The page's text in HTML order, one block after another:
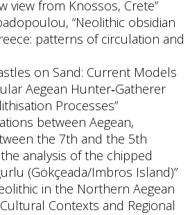
view from Knossos, Crete”
“Neolithic obsidian
patterns of circulation and
on Sand: Current Models
Aegean Hunter‐Gatherer
Processes”
between Aegean,
the 7th and the 5th
analysis of the chipped
(Gökçeada/Imbros Island)”
in the Northern Aegean
Contexts and Regional